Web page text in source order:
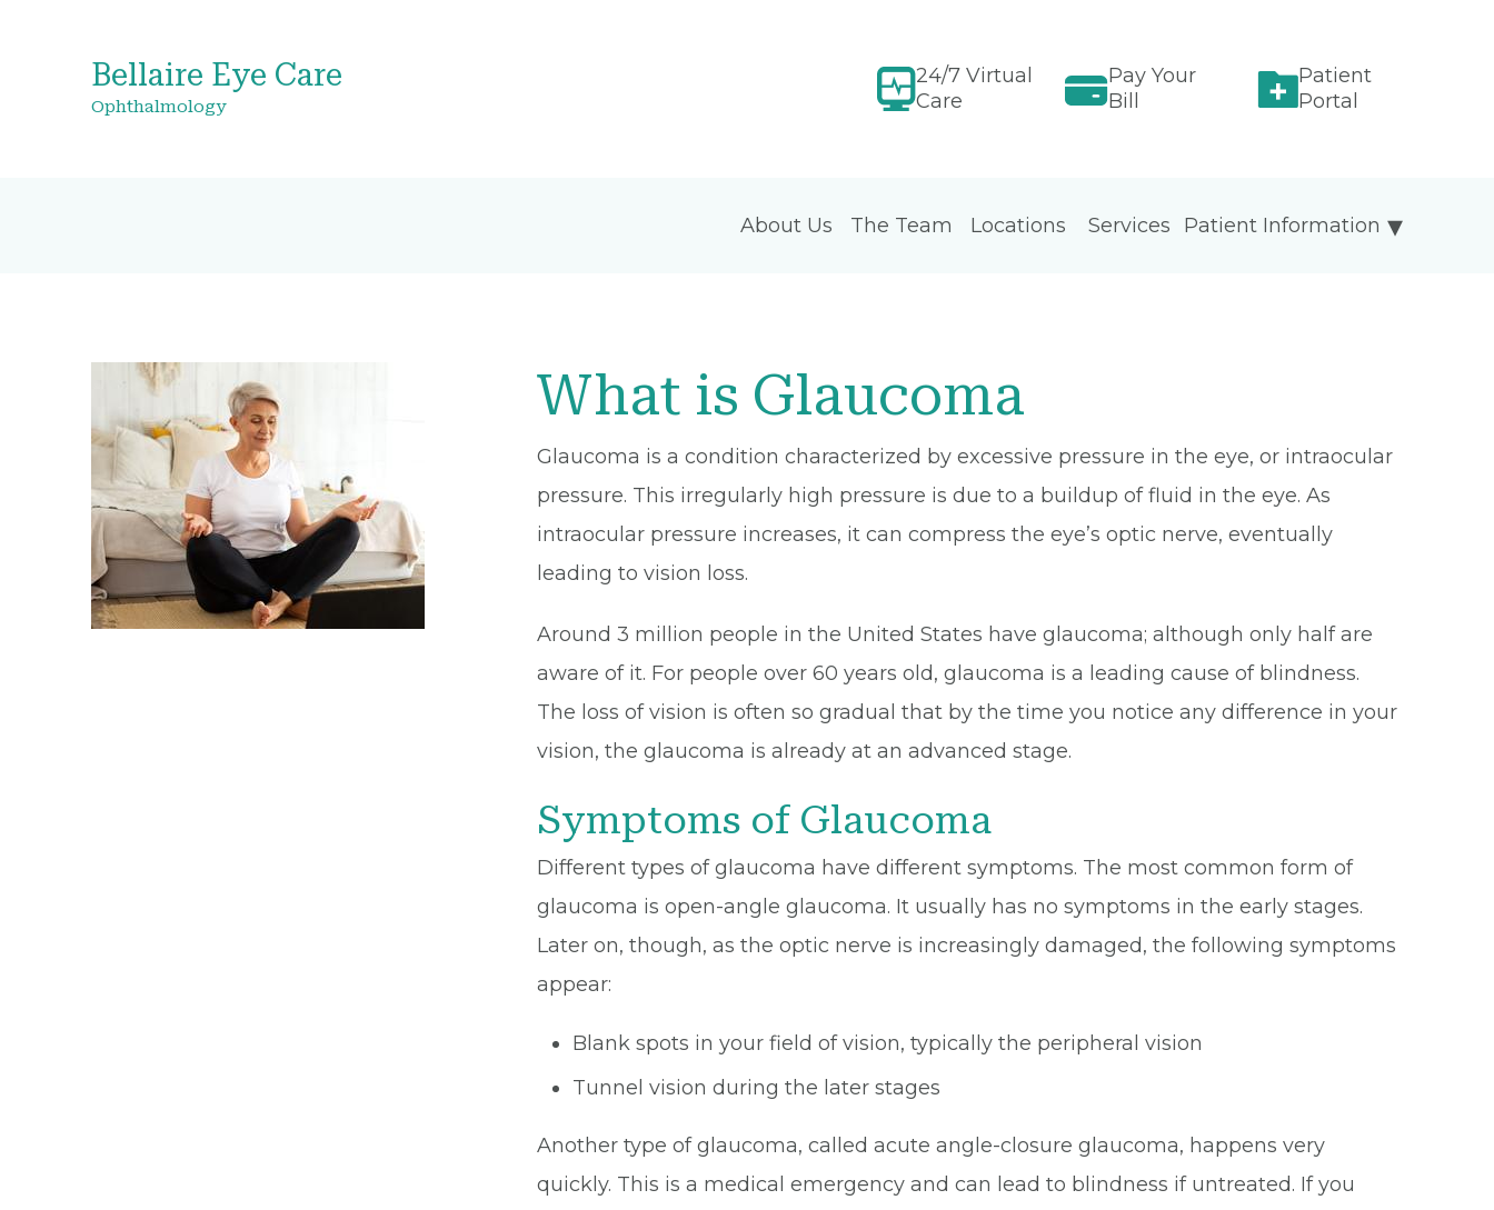
Bellaire Eye Care
Ophthalmology
24/7 Virtual
Care
Pay Your
Bill
Patient
Portal
About Us The Team Locations Patient Information
Services
What is Glaucoma
Glaucoma is a condition characterized by excessive pressure in the eye, or intraocular
pressure. This irregularly high pressure is due to a buildup of fluid in the eye. As
intraocular pressure increases, it can compress the eye’s optic nerve, eventually
leading to vision loss.
Around 3 million people in the United States have glaucoma; although only half are
aware of it. For people over 60 years old, glaucoma is a leading cause of blindness.
The loss of vision is often so gradual that by the time you notice any difference in your
vision, the glaucoma is already at an advanced stage.
Symptoms of Glaucoma
Different types of glaucoma have different symptoms. The most common form of
glaucoma is open-angle glaucoma. It usually has no symptoms in the early stages.
Later on, though, as the optic nerve is increasingly damaged, the following symptoms
appear:
Blank spots in your field of vision, typically the peripheral vision
Tunnel vision during the later stages
Another type of glaucoma, called acute angle-closure glaucoma, happens very
quickly. This is a medical emergency and can lead to blindness if untreated. If you